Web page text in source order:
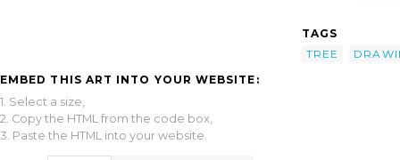
EMBED THIS ART INTO YOUR WEBSITE:
1. Select a size,
2. Copy the HTML from the code box,
3. Paste the HTML into your website.
TAGS
TREE